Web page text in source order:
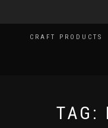
CRAFT PRODUCTS
TAG: